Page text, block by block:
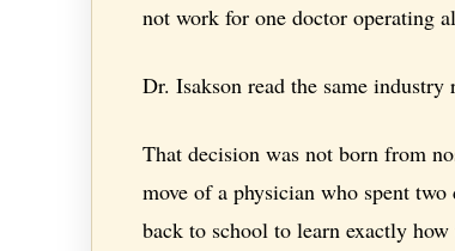
not work for one doctor operating
Dr. Isakson read the same industry
That decision was not born from
move of a physician who spent
back to school to learn exactly